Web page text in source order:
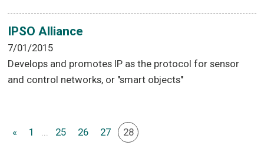
IPSO Alliance
7/01/2015
Develops and promotes IP as the protocol for sensor
and control networks, or "smart objects"
« 1 ... 25 26 27 28